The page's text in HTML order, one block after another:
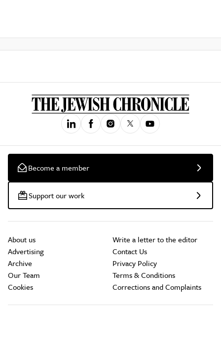
Become a member
Support our work
About us
Advertising
Archive
Our Team
Cookies
Write a letter to the editor
Contact Us
Privacy Policy
Terms & Conditions
Corrections and Complaints